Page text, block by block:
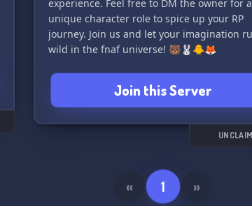
experience. Feel free to DM the owner for a
unique character role to spice up your RP
journey. Join us and let your imagination
wild in the fnaf universe! 🐻🐰🐥🦊
Join this Server
« 1 »